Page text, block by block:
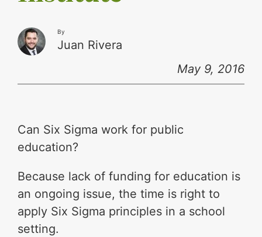
By
Juan Rivera
May 9, 2016
Can Six Sigma work for public
education?
Because lack of funding for education is
an ongoing issue, the time is right to
apply Six Sigma principles in a school
setting.